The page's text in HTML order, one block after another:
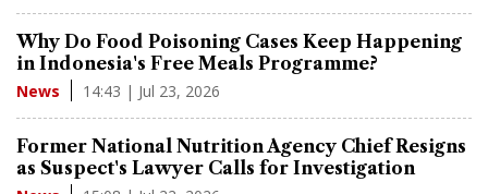
Why Do Food Poisoning Cases Keep Happening
in Indonesia's Free Meals Programme?
News 14:43 | Jul 23, 2026
Former National Nutrition Agency Chief Resigns
as Suspect's Lawyer Calls for Investigation